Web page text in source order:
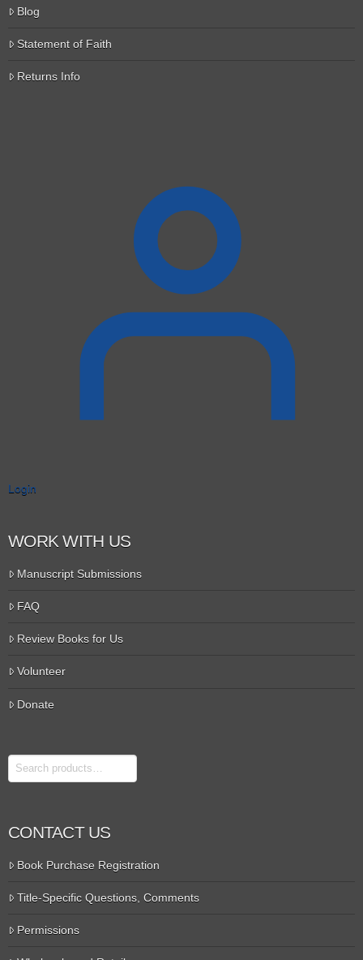
Blog
Statement of Faith
Returns Info
Login
WORK WITH US
Manuscript Submissions
FAQ
Review Books for Us
Volunteer
Donate
Search
CONTACT US
Book Purchase Registration
Title-Specific Questions, Comments
Permissions